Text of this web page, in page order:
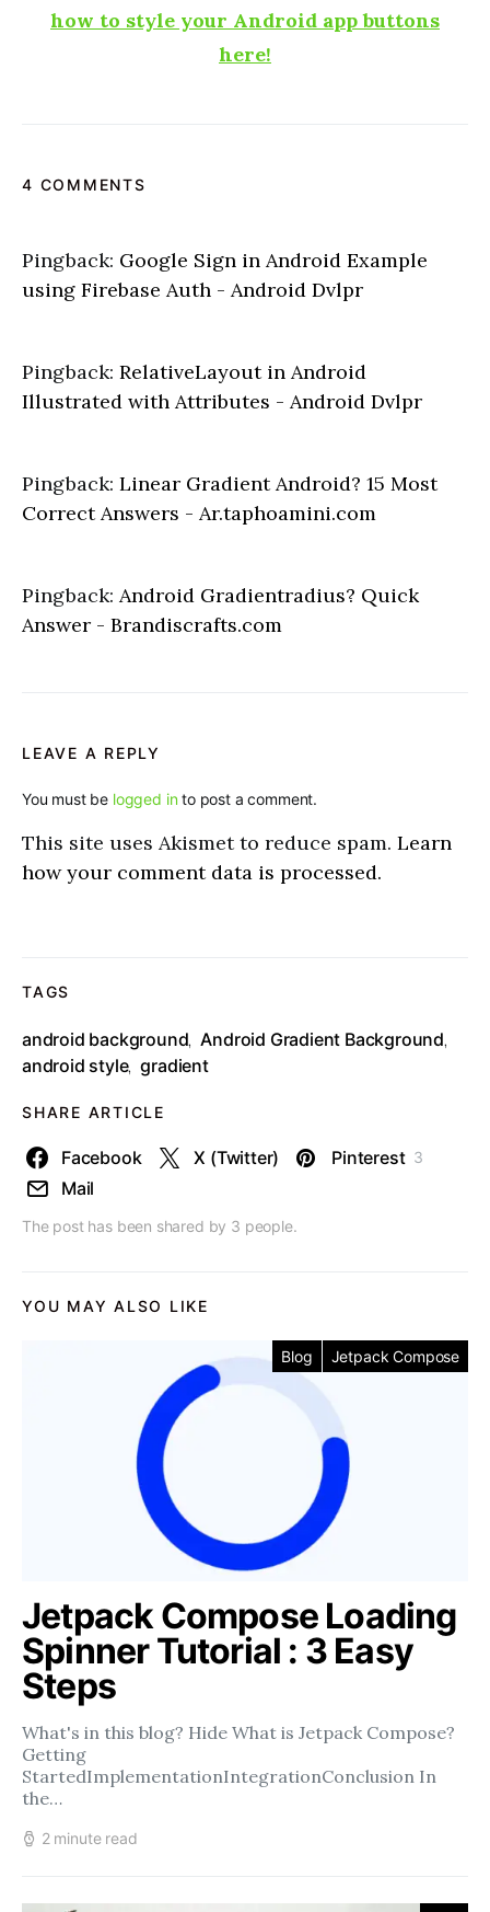
TAGS
android background, Android Gradient Background,
android style, gradient
SHARE ARTICLE
The post has been shared by 3 people.
Facebook X (Twitter) Pinterest 3
Mail
how to style your Android app buttons
here!
4 COMMENTS
Pingback: Google Sign in Android Example
using Firebase Auth - Android Dvlpr
Pingback: RelativeLayout in Android
Illustrated with Attributes - Android Dvlpr
Pingback: Linear Gradient Android? 15 Most
Correct Answers - Ar.taphoamini.com
Pingback: Android Gradientradius? Quick
Answer - Brandiscrafts.com
LEAVE A REPLY
You must be logged into post a comment.
This site uses Akismet to reduce spam. Learn
how your comment data is processed.
YOU MAY ALSO LIKE
Blog Jetpack Compose
Jetpack Compose Loading
Spinner Tutorial : 3 Easy
Steps
What's in this blog? Hide What is Jetpack Compose?
Getting
StartedImplementationIntegrationConclusion In
the…
2 minute read